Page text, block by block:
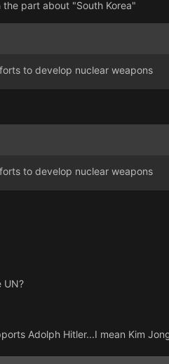
part about "South Korea"
to develop nuclear weapons
to develop nuclear weapons
UN?
Adolph Hitler...I mean Kim